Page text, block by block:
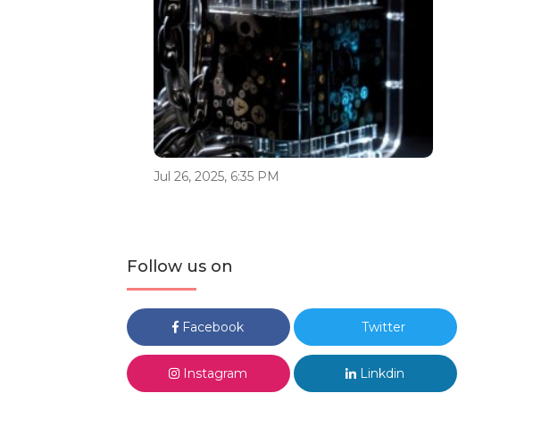
Jul 26, 2025, 6:35 PM
Follow us on
Facebook Twitter
Instagram Linkdin